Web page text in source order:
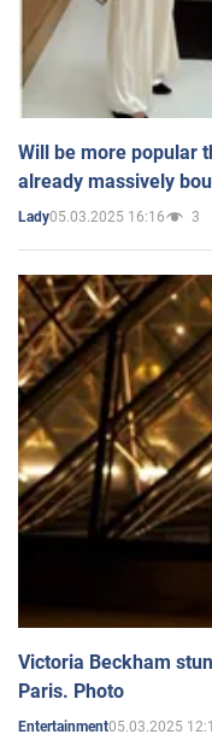
Will be more popular
already massively
Lady05.03.2025 16:16 3
Victoria Beckham
Paris. Photo
Entertainment05.03.2025